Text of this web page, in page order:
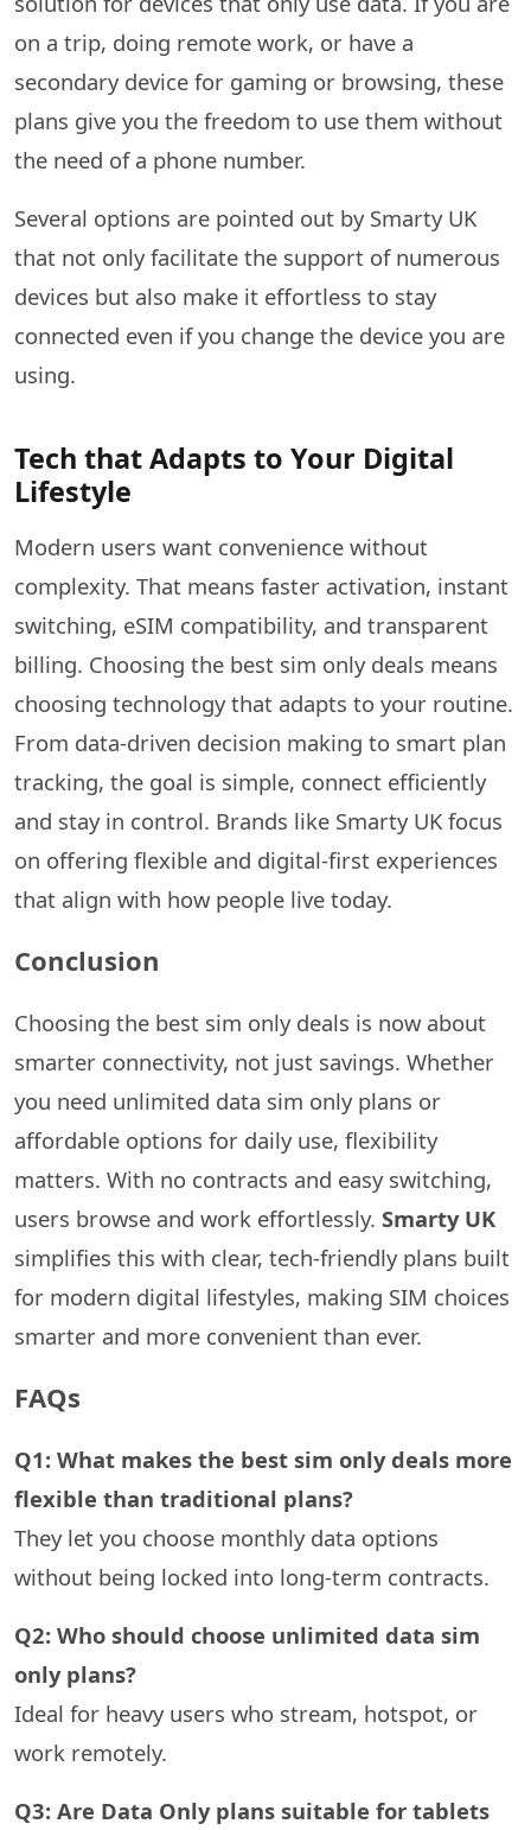
on a trip, doing remote work, or have a
secondary device for gaming or browsing, these
plans give you the freedom to use them without
the need of a phone number.
Several options are pointed out by Smarty UK
that not only facilitate the support of numerous
devices but also make it effortless to stay
connected even if you change the device you are ​‍​‌‍​‍‌​‍​‌‍​
‍‌using.
Tech that Adapts to Your Digital
Lifestyle
Modern users want convenience without
complexity. That means faster activation, instant
switching, eSIM compatibility, and transparent
billing. Choosing the best sim only deals means
choosing technology that adapts to your routine.
From data-driven decision making to smart plan
tracking, the goal is simple, connect efficiently
and stay in control. Brands like Smarty UK focus
on offering flexible and digital-first experiences
that align with how people live today.
Conclusion
Choosing the best sim only deals is now about
smarter connectivity, not just savings. Whether
you need unlimited data sim only plans or
affordable options for daily use, flexibility
matters. With no contracts and easy switching,
users browse and work effortlessly. Smarty UK
simplifies this with clear, tech-friendly plans built
for modern digital lifestyles, making SIM choices
smarter and more convenient than ever.
FAQs
Q1: What makes the best sim only deals more
flexible than traditional plans?
They let you choose monthly data options
without being locked into long-term contracts.
Q2: Who should choose unlimited data sim
only plans?
Ideal for heavy users who stream, hotspot, or
work remotely.
Q3: Are Data Only plans suitable for tablets